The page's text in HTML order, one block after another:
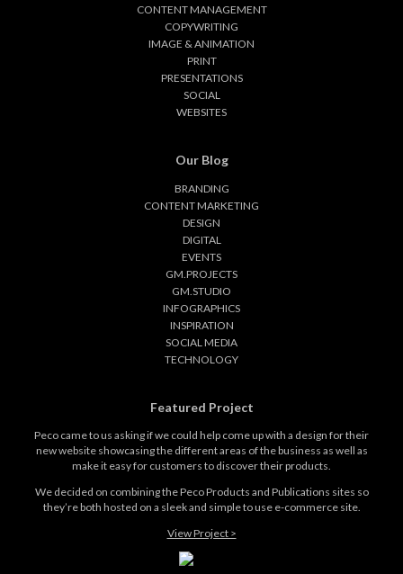
CONTENT MANAGEMENT
COPYWRITING
IMAGE & ANIMATION
PRINT
PRESENTATIONS
SOCIAL
WEBSITES
Our Blog
BRANDING
CONTENT MARKETING
DESIGN
DIGITAL
EVENTS
GM.PROJECTS
GM.STUDIO
INFOGRAPHICS
INSPIRATION
SOCIAL MEDIA
TECHNOLOGY
Featured Project
Peco came to us asking if we could help come up with a design for their
new website showcasing the different areas of the business as well as
make it easy for customers to discover their products.
We decided on combining the Peco Products and Publications sites so
they’re both hosted on a sleek and simple to use e-commerce site.
View Project >